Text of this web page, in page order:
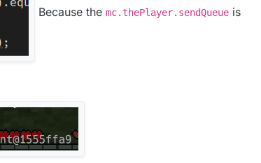
Because the mc.thePlayer.sendQueue is